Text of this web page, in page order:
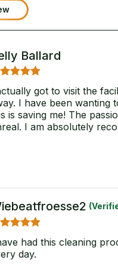
out
Ballard
got to visit the
I have been wanting
is saving me! The
I am absolutely
had this cleaning
day.